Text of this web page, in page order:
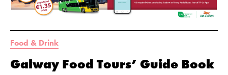
Food & Drink
Galway Food Tours’ Guide Book